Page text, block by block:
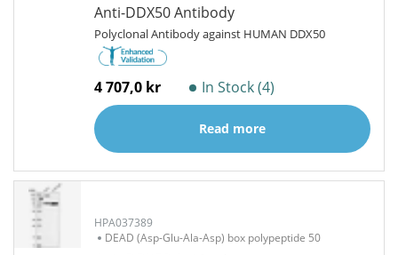
Anti-DDX50 Antibody
Polyclonal Antibody against HUMAN DDX50
4 707,0 kr In Stock (4)
Read more
HPA037389
DEAD (Asp-Glu-Ala-Asp) box polypeptide 50